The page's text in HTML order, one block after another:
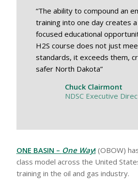
“The ability to compound an
training into one day creates
focused educational
H2S course does not just
standards, it exceeds them,
safer North Dakota”
Chuck Clairmont
NDSC Executive
ONE BASIN – One Way! (OBOW)
class model across the United
training in the oil and gas industry.